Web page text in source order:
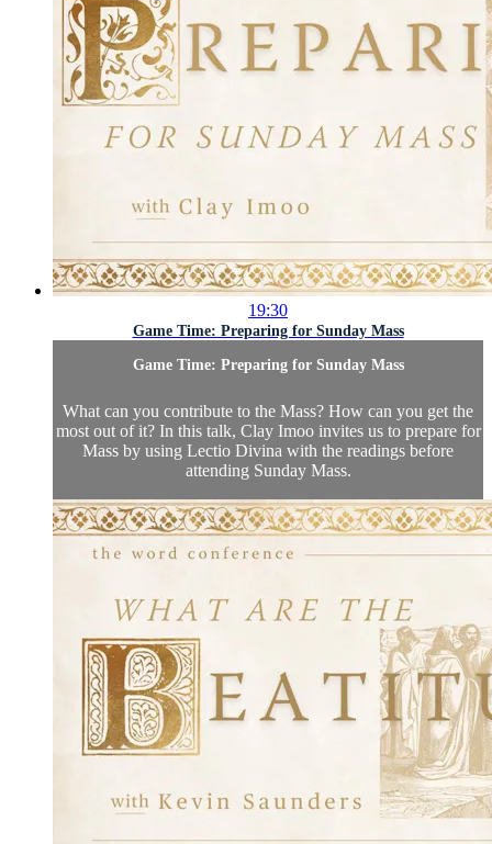
19:30
Game Time: Preparing for Sunday Mass
Game Time: Preparing for Sunday Mass
What can you contribute to the Mass? How can you get the
most out of it? In this talk, Clay Imoo invites us to prepare for
Mass by using Lectio Divina with the readings before
attending Sunday Mass.